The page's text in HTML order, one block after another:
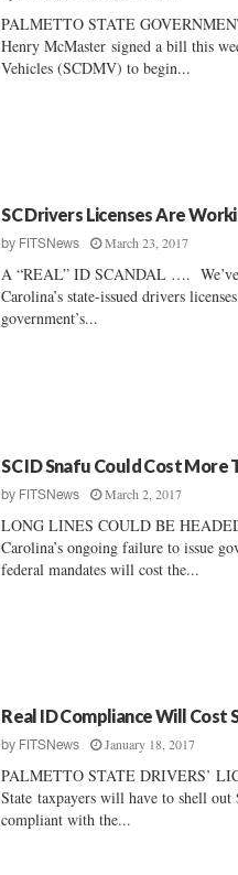
PALMETTO STATE
Henry McMaster signed a bill this
Vehicles (SCDMV) to begin...
SC Drivers Licenses Are
by FITSNews March 23, 2017
A “REAL” ID SCANDAL …. We’ve
Carolina’s state-issued drivers
government’s...
SC ID Snafu Could Cost More
by FITSNews March 2, 2017
LONG LINES COULD BE
Carolina’s ongoing failure to issue
federal mandates will cost the...
Real ID Compliance Will Cost
by FITSNews January 18, 2017
PALMETTO STATE DRIVERS’
State taxpayers will have to shell
compliant with the...